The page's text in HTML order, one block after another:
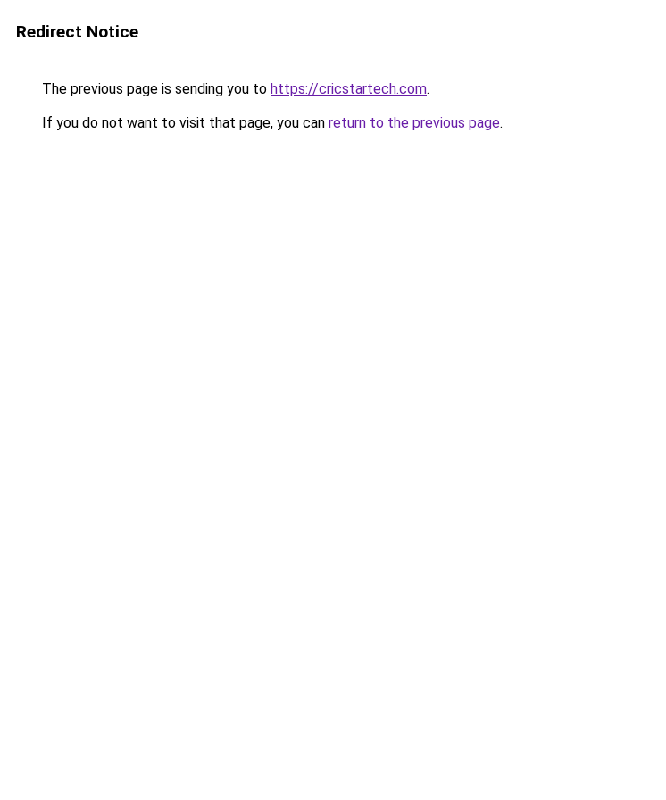
Redirect Notice
The previous page is sending you to https://cricstartech.com.
If you do not want to visit that page, you can return to the previous page.